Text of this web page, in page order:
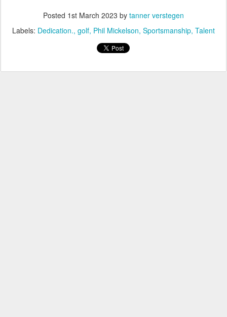
Posted 1st March 2023 by tanner verstegen
Labels: Dedication. golf Phil Mickelson Sportsmanship Talent